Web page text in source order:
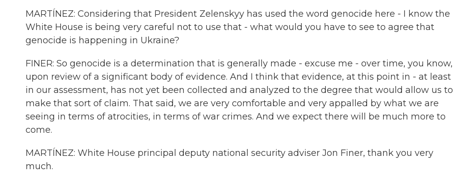
MARTÍNEZ: Considering that President Zelenskyy has used the word genocide here - I know the
White House is being very careful not to use that - what would you have to see to agree that
genocide is happening in Ukraine?
FINER: So genocide is a determination that is generally made - excuse me - over time, you know,
upon review of a significant body of evidence. And I think that evidence, at this point in - at least
in our assessment, has not yet been collected and analyzed to the degree that would allow us to
make that sort of claim. That said, we are very comfortable and very appalled by what we are
seeing in terms of atrocities, in terms of war crimes. And we expect there will be much more to
come.
MARTÍNEZ: White House principal deputy national security adviser Jon Finer, thank you very
much.